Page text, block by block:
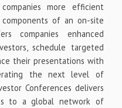
more efficient
components of an on-site
companies enhanced
schedule targeted
their presentations with
the next level of
Conferences delivers
to a global network of